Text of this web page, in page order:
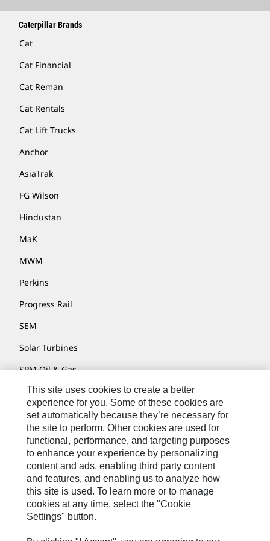
Caterpillar Brands
Cat
Cat Financial
Cat Reman
Cat Rentals
Cat Lift Trucks
Anchor
AsiaTrak
FG Wilson
Hindustan
MaK
MWM
Perkins
Progress Rail
SEM
Solar Turbines
SPM Oil & Gas
Turner Powertrain Systems
Contact
Site Map
Accessibility
Cookie Settings
Do Not Sell Or Share My Personal Information
Legal
This site uses cookies to create a better
experience for you. Some of these cookies are
set automatically because they’re necessary for
the site to perform. Other cookies are used for
functional, performance, and targeting purposes
to enhance your experience by personalizing
content and ads, enabling third party content
and features, and enabling us to analyze how
this site is used. To learn more or to manage
cookies at any time, select the "Cookie
Settings" button.